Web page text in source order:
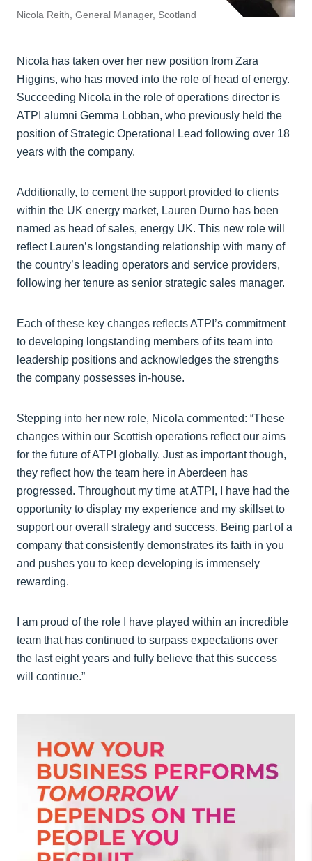
Nicola Reith, General Manager, Scotland
Nicola has taken over her new position from Zara
Higgins, who has moved into the role of head of energy.
Succeeding Nicola in the role of operations director is
ATPI alumni Gemma Lobban, who previously held the
position of Strategic Operational Lead following over 18
years with the company.
Additionally, to cement the support provided to clients
within the UK energy market, Lauren Durno has been
named as head of sales, energy UK. This new role will
reflect Lauren’s longstanding relationship with many of
the country’s leading operators and service providers,
following her tenure as senior strategic sales manager.
Each of these key changes reflects ATPI’s commitment
to developing longstanding members of its team into
leadership positions and acknowledges the strengths
the company possesses in-house.
Stepping into her new role, Nicola commented: “These
changes within our Scottish operations reflect our aims
for the future of ATPI globally. Just as important though,
they reflect how the team here in Aberdeen has
progressed. Throughout my time at ATPI, I have had the
opportunity to display my experience and my skillset to
support our overall strategy and success. Being part of a
company that consistently demonstrates its faith in you
and pushes you to keep developing is immensely
rewarding.
I am proud of the role I have played within an incredible
team that has continued to surpass expectations over
the last eight years and fully believe that this success
will continue.”